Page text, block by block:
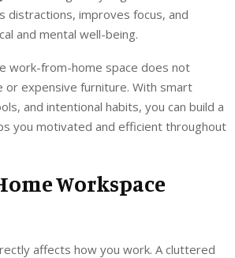
distractions, improves focus, and
and mental well-being.
work-from-home space does not
or expensive furniture. With smart
and intentional habits, you can build a
you motivated and efficient throughout
Workspace
affects how you work. A cluttered